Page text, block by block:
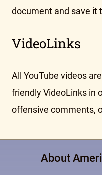
document and save it
VideoLinks
All YouTube videos
friendly VideoLinks in
offensive comments,
About